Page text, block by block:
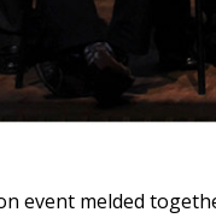
event melded